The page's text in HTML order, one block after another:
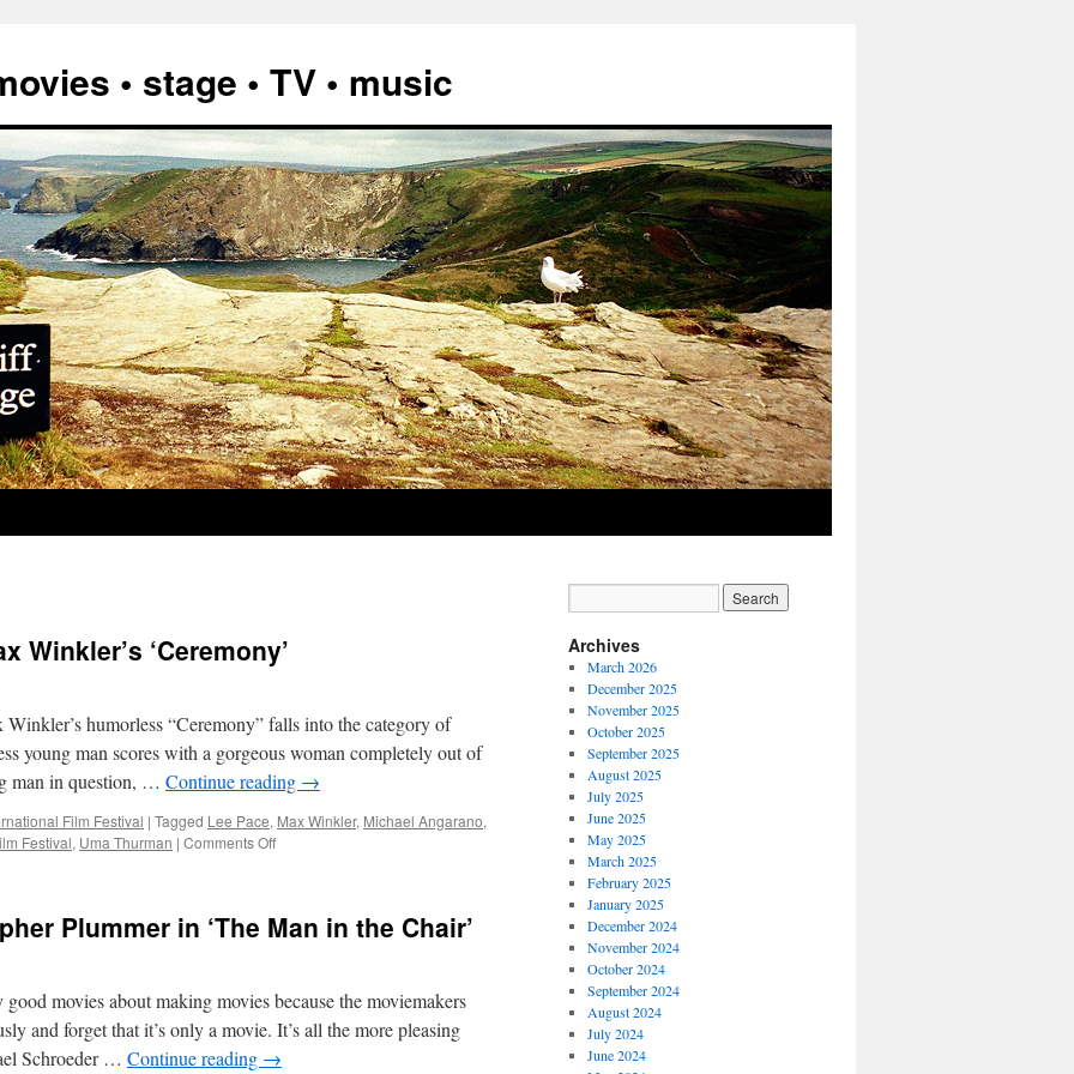
• stage • TV • music
Winkler’s ‘Ceremony’
humorless “Ceremony” falls into the category of
young man scores with a gorgeous woman completely out of
man in question, … Continue reading →
Film Festival | Tagged Lee Pace, Max Winkler, Michael Angarano,
Festival, Uma Thurman | Comments Offon
Max
Plummer in ‘The Man in the Chair’
movies about making movies because the moviemakers
and forget that it’s only a movie. It’s all the more pleasing
Schroeder … Continue reading →
Archives
March 2026
December 2025
November 2025
October 2025
September 2025
August 2025
July 2025
June 2025
May 2025
March 2025
February 2025
January 2025
December 2024
November 2024
October 2024
September 2024
August 2024
July 2024
June 2024